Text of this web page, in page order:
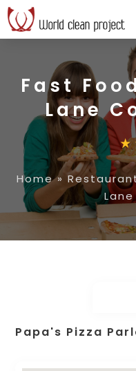
Fast
Lane
Home»
Papa's Pizza